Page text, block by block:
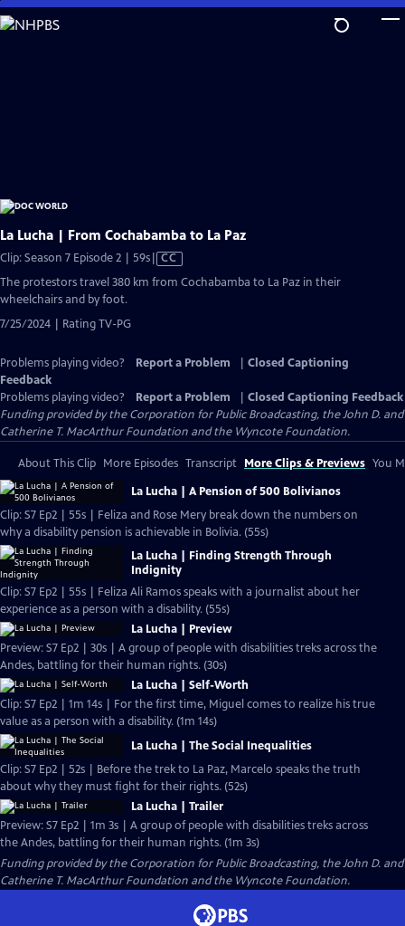
Skip
to
La Lucha | From Cochabamba to La Paz
Clip: Season 7 Episode 2 | 59sVideo
has
CC
The protestors travel 380 km from Cochabamba to La Paz in their
wheelchairs and by foot.
7/25/2024 | Rating TV-PG
Problems playing video? Report a Problem
Closed Captioning
Feedback
Problems playing video?
Report a Problem
Closed Captioning Feedback
Funding provided by the Corporation for Public Broadcasting, the John D. and
Catherine T. MacArthur Foundation and the Wyncote Foundation.
About This Clip More Episodes Transcript More Clips & Previews You
La Lucha | A Pension of 500 Bolivianos
Clip: S7 Ep2 | 55s | Feliza and Rose Mery break down the numbers on
why a disability pension is achievable in Bolivia. (55s)
La Lucha | Finding Strength Through
Indignity
Clip: S7 Ep2 | 55s | Feliza Ali Ramos speaks with a journalist about her
experience as a person with a disability. (55s)
La Lucha | Preview
Preview: S7 Ep2 | 30s | A group of people with disabilities treks across the
Andes, battling for their human rights. (30s)
La Lucha | Self-Worth
Clip: S7 Ep2 | 1m 14s | For the first time, Miguel comes to realize his true
value as a person with a disability. (1m 14s)
La Lucha | The Social Inequalities
Clip: S7 Ep2 | 52s | Before the trek to La Paz, Marcelo speaks the truth
about why they must fight for their rights. (52s)
La Lucha | Trailer
Preview: S7 Ep2 | 1m 3s | A group of people with disabilities treks across
the Andes, battling for their human rights. (1m 3s)
Funding provided by the Corporation for Public Broadcasting, the John D. and
Catherine T. MacArthur Foundation and the Wyncote Foundation.